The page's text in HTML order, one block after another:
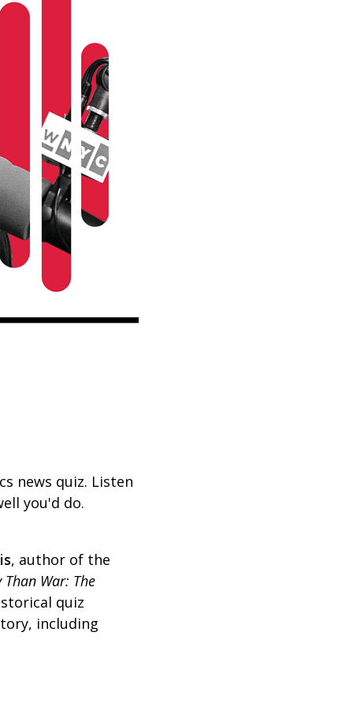
news quiz. Listen
you'd do.
, author of the
War: The
quiz
including